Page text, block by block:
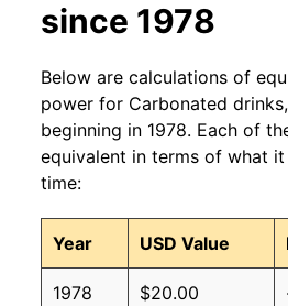
since 1978
Below are calculations of
power for Carbonated
beginning in 1978. Each of
equivalent in terms of what
time:
Year USD Value
1978 $20.00